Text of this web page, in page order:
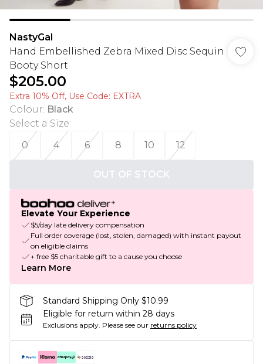
NastyGal
Hand Embellished Zebra Mixed Disc Sequin
Booty Short
$205.00
Extra 10% Off, Use Code: EXTRA
Colour: Black
Select a Size:
0
4 6 8 10 12
OUT OF STOCK
Elevate Your Experience
$5/day late delivery compensation
Full order coverage (lost, stolen, damaged) with instant payout
on eligible claims
+ free $5 charitable gift to a cause you choose
Learn More
Standard Shipping Only $10.99
Eligible for return within 28 days
Exclusions apply. Please see our returns policy